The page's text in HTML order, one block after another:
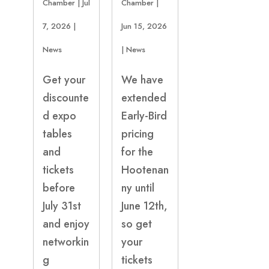
Chamber| Jul
7, 2026 |
News
Get your
discounte
d expo
tables
and
tickets
before
July 31st
and enjoy
networkin
g
Chamber|
Jun 15, 2026
| News
We have
extended
Early-Bird
pricing
for the
Hootenan
ny until
June 12th,
so get
your
tickets